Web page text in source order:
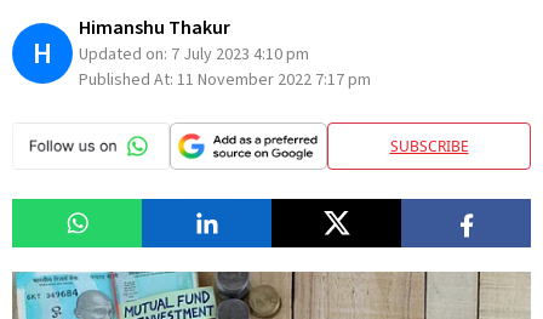
H
Himanshu Thakur
Updated on: 7 July 2023 4:10 pm
Published At: 11 November 2022 7:17 pm
SUBSCRIBE